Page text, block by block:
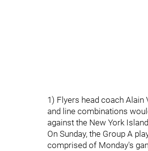
1) Flyers head coach Alain
and line combinations
against the New York
On Sunday, the Group A
comprised of Monday's